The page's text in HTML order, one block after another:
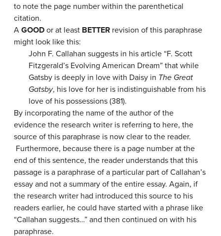
to note the page number within the parenthetical
citation.
A GOOD or at least BETTER revision of this paraphrase
might look like this:
John F. Callahan suggests in his article “F. Scott
Fitzgerald’s Evolving American Dream” that while
Gatsby is deeply in love with Daisy in The Great
Gatsby, his love for her is indistinguishable from his
love of his possessions (381).
By incorporating the name of the author of the
evidence the research writer is referring to here, the
source of this paraphrase is now clear to the reader.
Furthermore, because there is a page number at the
end of this sentence, the reader understands that this
passage is a paraphrase of a particular part of Callahan’s
essay and not a summary of the entire essay. Again, if
the research writer had introduced this source to his
readers earlier, he could have started with a phrase like
“Callahan suggests…” and then continued on with his
paraphrase.